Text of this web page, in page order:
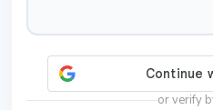
or verify